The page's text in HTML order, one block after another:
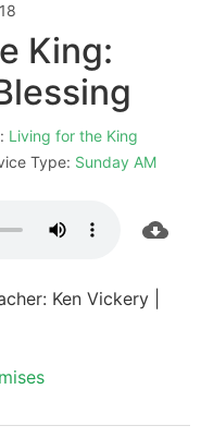
King:
Living for the King
Type: Sunday AM
Ken Vickery |